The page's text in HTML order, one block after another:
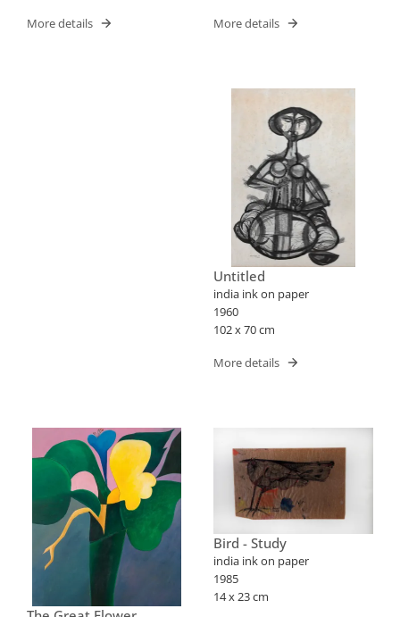
More details More details
Untitled
india ink on paper
1960
102 x 70 cm
More details
Bird - Study
india ink on paper
1985
14 x 23 cm